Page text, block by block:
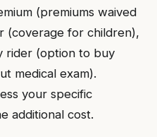
(premiums waived
(coverage for children),
rider (option to buy
medical exam).
your specific
additional cost.